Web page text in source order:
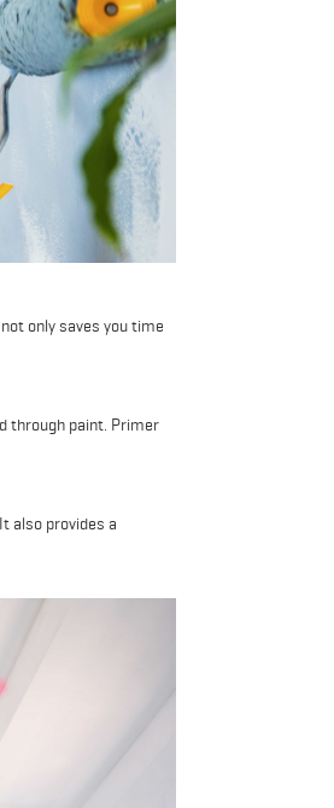
only saves you time
through paint. Primer
also provides a